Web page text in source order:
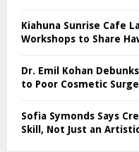
Kiahuna Sunrise Cafe
Workshops to Share
Dr. Emil Kohan
to Poor Cosmetic
Sofia Symonds Says
Skill, Not Just an